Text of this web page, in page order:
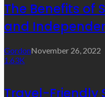
The Benefits of
and
GordonNovember 26, 2022
1.63K
Travel-Friendly